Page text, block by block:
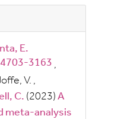
E.
,
V. ,
C. (2023) A
meta-analysis